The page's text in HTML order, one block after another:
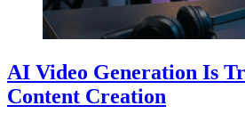
AI Video Generation Is
Content Creation